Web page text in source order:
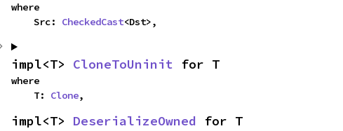
where
    Src:
CheckedCast<Dst>,
impl<T> CloneToUninit for T
where
    T:
Clone,
impl<T> DeserializeOwned for T